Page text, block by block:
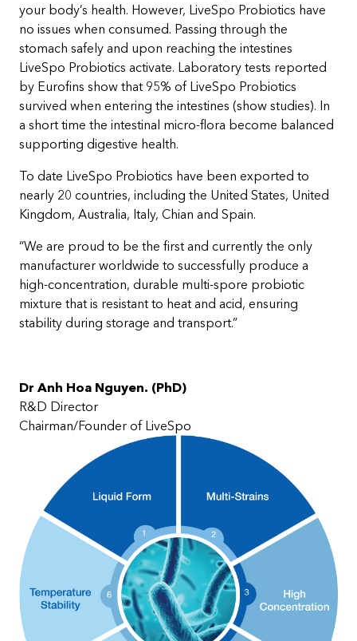
your body’s health. However, LiveSpo Probiotics have
no issues when consumed. Passing through the
stomach safely and upon reaching the intestines
LiveSpo Probiotics activate. Laboratory tests reported
by Eurofins show that 95% of LiveSpo Probiotics
survived when entering the intestines (show studies). In
a short time the intestinal micro-flora become balanced
supporting digestive health.
To date LiveSpo Probiotics have been exported to
nearly 20 countries, including the United States, United
Kingdom, Australia, Italy, Chian and Spain.
“We are proud to be the first and currently the only
manufacturer worldwide to successfully produce a
high-concentration, durable multi-spore probiotic
mixture that is resistant to heat and acid, ensuring
stability during storage and transport.”
Dr Anh Hoa Nguyen. (PhD)
R&D Director
Chairman/Founder of LiveSpo